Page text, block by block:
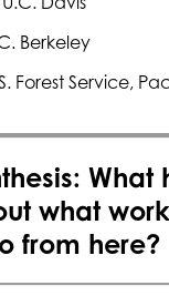
Berkeley
Forest Service,
What
what
from here?